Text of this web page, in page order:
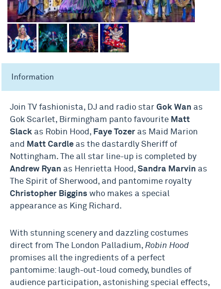
Information
Join TV fashionista, DJ and radio star Gok Wan as
Gok Scarlet, Birmingham panto favourite Matt
Slack as Robin Hood, Faye Tozer as Maid Marion
and Matt Cardle as the dastardly Sheriff of
Nottingham. The all star line-up is completed by
Andrew Ryan as Henrietta Hood, Sandra Marvin as
The Spirit of Sherwood, and pantomime royalty
Christopher Biggins who makes a special
appearance as King Richard.
With stunning scenery and dazzling costumes
direct from The London Palladium, Robin Hood
promises all the ingredients of a perfect
pantomime: laugh-out-loud comedy, bundles of
audience participation, astonishing special effects,